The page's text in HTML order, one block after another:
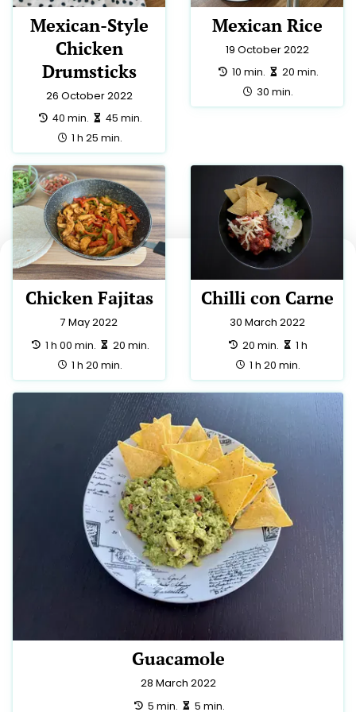
Mexican-Style
Chicken
Drumsticks
26 October 2022
preparation:
40 min. making:
45 min.
total:
1 h 25 min.
Mexican Rice
19 October 2022
preparation:
10 min. making:
20 min.
total:
30 min.
Chicken Fajitas
7 May 2022
preparation:
1 h 00 min. making:
20 min.
total:
1 h 20 min.
Chilli con Carne
30 March 2022
preparation:
20 min. making:
1 h
total:
1 h 20 min.
Guacamole
28 March 2022
preparation:
5 min. making:
5 min.